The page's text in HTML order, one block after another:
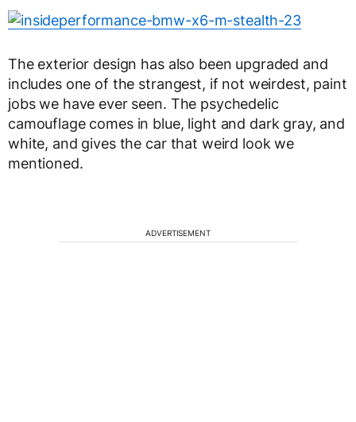
The exterior design has also been upgraded and
includes one of the strangest, if not weirdest, paint
jobs we have ever seen. The psychedelic
camouflage comes in blue, light and dark gray, and
white, and gives the car that weird look we
mentioned.
ADVERTISEMENT